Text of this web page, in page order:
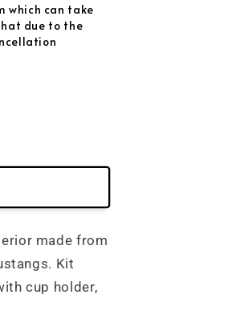
(+ $169.00 USD)
which can take
due to the
made from
Kit
cup holder,